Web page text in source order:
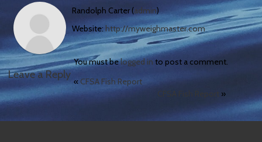
Randolph Carter (admin)
Website: http://myweighmaster.com
Leave a Reply
You must belogged in to post a comment.
« CFSA Fish Report
CFSA Fish Report
»